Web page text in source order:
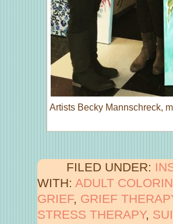
Artists Becky Mannschreck,
FILED UNDER:
WITH: ADULT
GRIEF, GRIEF
STRESS THERAPY,